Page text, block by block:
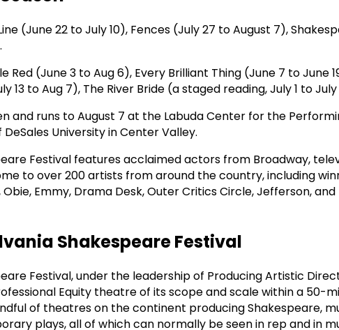
(June 22 to July 10), Fences (July 27 to August 7),
Red (June 3 to Aug 6), Every Brilliant Thing (June 7 to June
13 to Aug 7), The River Bride (a staged reading, July 1 to July
and runs to August 7 at the Labuda Center for the
University in Center Valley.
Festival features acclaimed actors from Broadway,
to over 200 artists from around the country, including
Emmy, Drama Desk, Outer Critics Circle, Jefferson,
Shakespeare Festival
Festival, under the leadership of Producing Artistic
Equity theatre of its scope and scale within a 50-
of theatres on the continent producing Shakespeare,
plays, all of which can normally be seen in rep and in